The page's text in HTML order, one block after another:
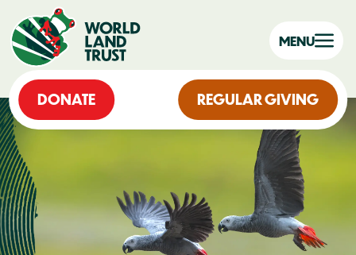
DONATE REGULAR GIVING
MENU